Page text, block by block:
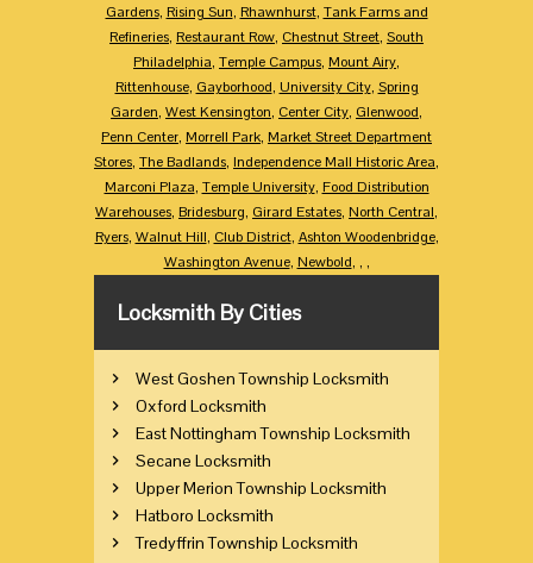
Gardens, Rising Sun, Rhawnhurst, Tank Farms and
Refineries, Restaurant Row, Chestnut Street, South
Philadelphia, Temple Campus, Mount Airy,
Rittenhouse, Gayborhood, University City, Spring
Garden, West Kensington, Center City, Glenwood,
Penn Center, Morrell Park, Market Street Department
Stores, The Badlands, Independence Mall Historic Area,
Marconi Plaza, Temple University, Food Distribution
Warehouses, Bridesburg, Girard Estates, North Central,
Ryers, Walnut Hill, Club District, Ashton Woodenbridge,
Washington Avenue, Newbold, , ,
Locksmith By Cities
West Goshen Township Locksmith
Oxford Locksmith
East Nottingham Township Locksmith
Secane Locksmith
Upper Merion Township Locksmith
Hatboro Locksmith
Tredyffrin Township Locksmith